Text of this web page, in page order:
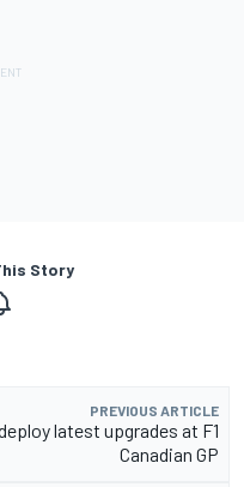
Story
PREVIOUS ARTICLE
latest upgrades at F1
Canadian GP